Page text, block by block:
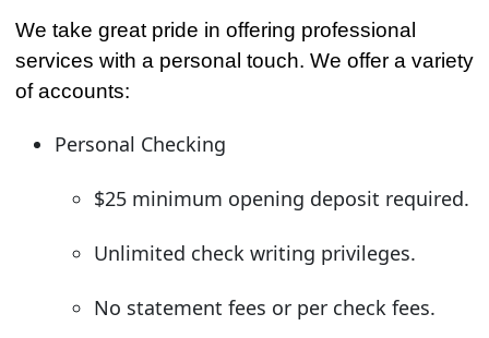
We take great pride in offering professional
services with a personal touch. We offer a variety
of accounts:
Personal Checking
$25 minimum opening deposit required.
Unlimited check writing privileges.
No statement fees or per check fees.